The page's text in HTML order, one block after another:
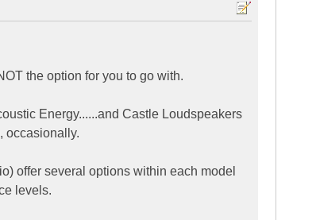
the option for you to go with.
Energy......and Castle Loudspeakers
occasionally.
offer several options within each model
levels.